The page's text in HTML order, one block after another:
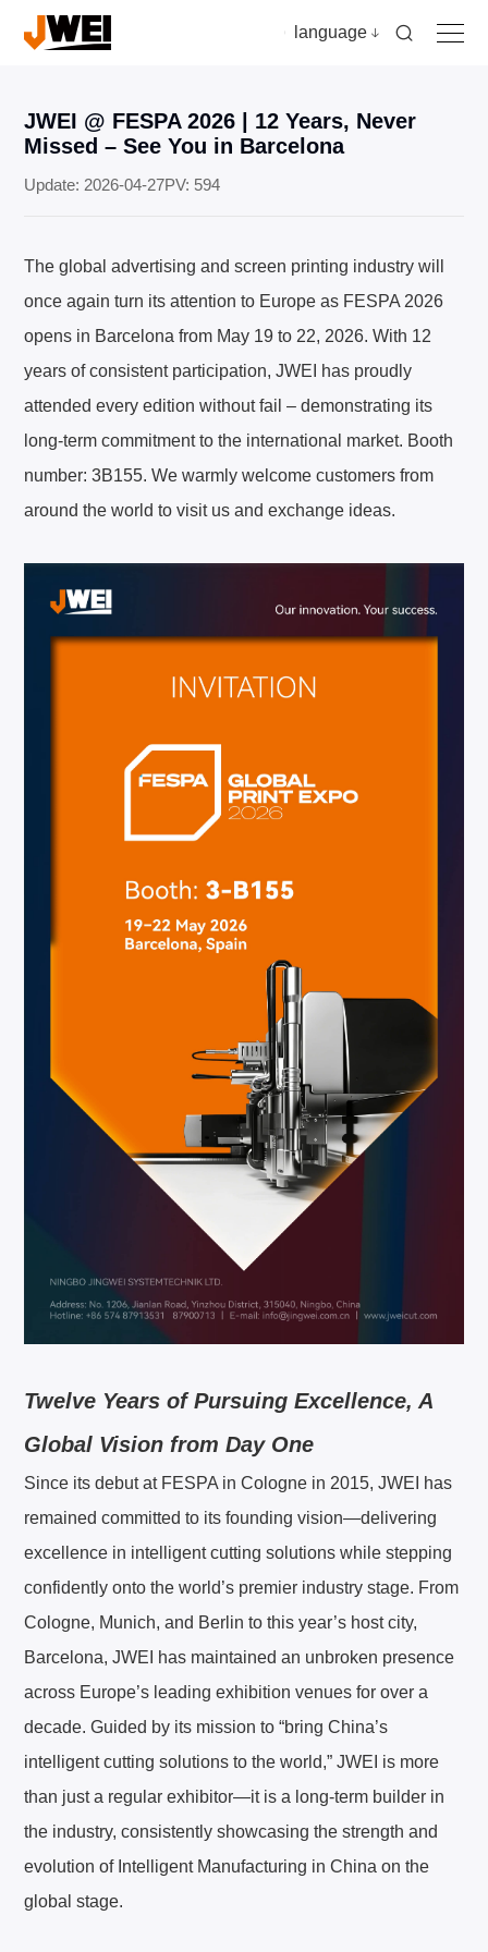
language
Home
Applications
Video
News & insights
Download
Contact Us
JWEI @ FESPA 2026 | 12 Years, Never
Missed – See You in Barcelona
Update: 2026-04-27PV: 594
The global advertising and screen printing industry will
once again turn its attention to Europe as FESPA 2026
opens in Barcelona from May 19 to 22, 2026. With 12
years of consistent participation, JWEI has proudly
attended every edition without fail – demonstrating its
long-term commitment to the international market. Booth
number: 3B155. We warmly welcome customers from
around the world to visit us and exchange ideas.
Twelve Years of Pursuing Excellence, A
Global Vision from Day One
Since its debut at FESPA in Cologne in 2015, JWEI has
remained committed to its founding vision—delivering
excellence in intelligent cutting solutions while stepping
confidently onto the world’s premier industry stage. From
Cologne, Munich, and Berlin to this year’s host city,
Barcelona, JWEI has maintained an unbroken presence
across Europe’s leading exhibition venues for over a
decade. Guided by its mission to “bring China’s
intelligent cutting solutions to the world,” JWEI is more
than just a regular exhibitor—it is a long-term builder in
the industry, consistently showcasing the strength and
evolution of Intelligent Manufacturing in China on the
global stage.